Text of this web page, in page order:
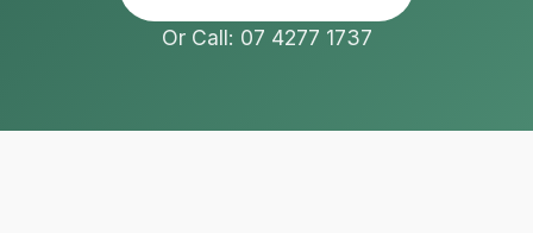
Or Call: 07 4277 1737